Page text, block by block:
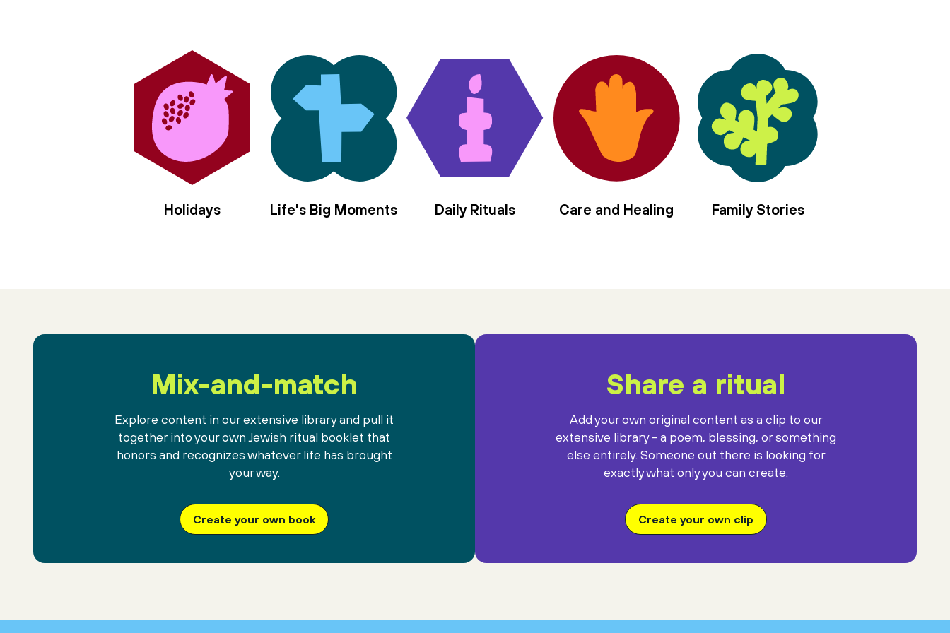
we long to be anointed, filled with
hyssop and frankincense,
of mysterious darkness.
Let us rise elemental,
offer our/self as vessel,
four mothers to the left,
four angels to the right,
we long to be anointed, filled with
hyssop and frankincense,
spikenard and myrrh,
jasmine and rose,
of mysterious darkness.
Holidays Life's Big Moments Daily Rituals Care and Healing Family Stories
Mix-and-match
Explore content in our extensive library and pull it
together into your own Jewish ritual booklet that
honors and recognizes whatever life has brought
your way.
Create your own book
Share a ritual
Add your own original content as a clip to our
extensive library - a poem, blessing, or something
else entirely. Someone out there is looking for
exactly what only you can create.
Create your own clip